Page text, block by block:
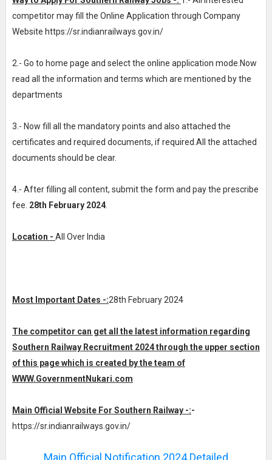
competitor may fill the Online Application through Company
Website https://sr.indianrailways.gov.in/
2.- Go to home page and select the online application mode.Now
read all the information and terms which are mentioned by the
departments
3.- Now fill all the mandatory points and also attached the
certificates and required documents, if required.All the attached
documents should be clear.
4.- After filling all content, submit the form and pay the prescribe
fee. 28th February 2024.
Location - All Over India
Most Important Dates -:28th February 2024
The competitor can get all the latest information regarding
Southern Railway Recruitment 2024 through the upper section
of this page which is created by the team of
WWW.GovernmentNukari.com
Main Official Website For Southern Railway -:-
https://sr.indianrailways.gov.in/